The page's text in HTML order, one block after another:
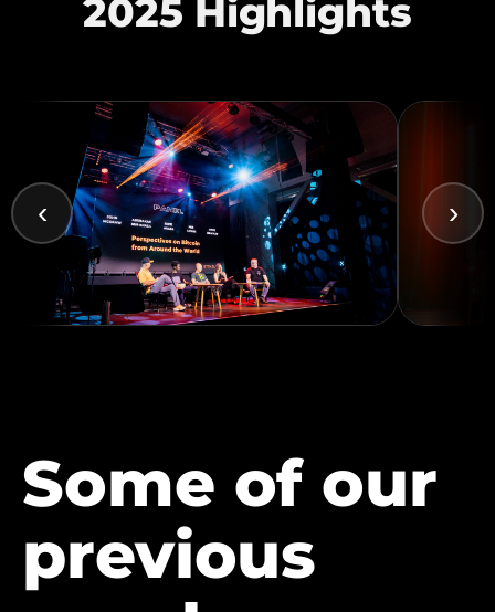
2025 Highlights
‹ ›
Some of our
previous